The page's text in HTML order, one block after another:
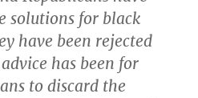
solutions for black
have been rejected
has been for
to discard the